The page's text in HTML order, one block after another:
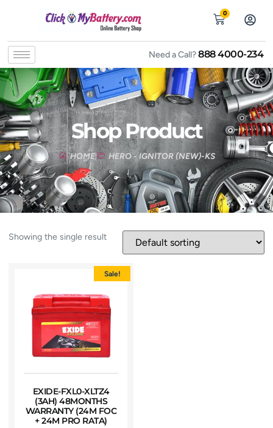
0
Need a Call?888 4000-234
Shop Product
HOME HERO - IGNITOR (NEW)-KS
Showing the single result
Sale!
EXIDE-FXL0-XLTZ4
(3AH) 48MONTHS
WARRANTY (24M FOC
+ 24M PRO RATA)